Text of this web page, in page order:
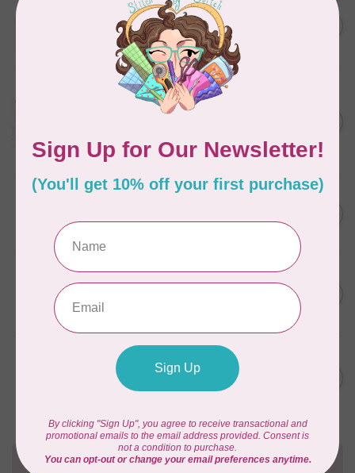
Thread Case - 12 slots
(empty)
Aurifil Colour Builders
January 2022 - 50 wt thread
Frangipani
In stock
C$50.96
AURIFIL
AURIFIL 50 WT Caramel 2210
Small Spool
In stock
C$7.95
C$6.76
6 STRAND FLOSS 18YDS Pale
Green 2880
Need Help?